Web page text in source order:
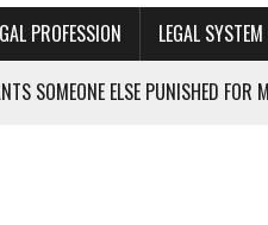
PROFESSION LEGAL SYSTEM
SOMEONE ELSE PUNISHED FOR